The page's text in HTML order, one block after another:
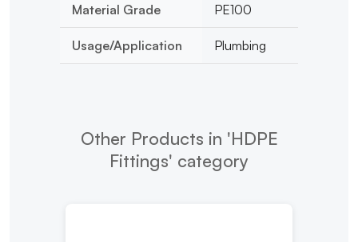
Material Grade PE100
Usage/Application Plumbing
Other Products in 'HDPE
Fittings' category